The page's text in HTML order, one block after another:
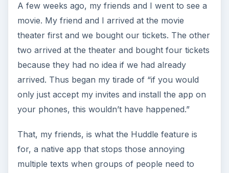
A few weeks ago, my friends and I went to see a
movie. My friend and I arrived at the movie
theater first and we bought our tickets. The other
two arrived at the theater and bought four tickets
because they had no idea if we had already
arrived. Thus began my tirade of “if you would
only just accept my invites and install the app on
your phones, this wouldn’t have happened.”
That, my friends, is what the Huddle feature is
for, a native app that stops those annoying
multiple texts when groups of people need to